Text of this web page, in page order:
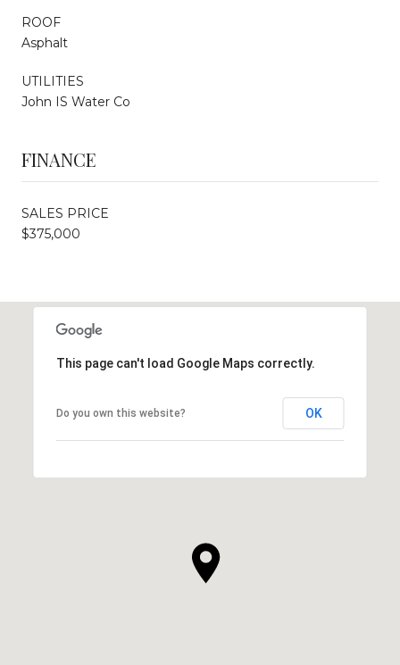
ROOF
Asphalt
UTILITIES
John IS Water Co
FINANCE
SALES PRICE
$375,000
This page can't load Google Maps correctly.
Do you own this website? OK